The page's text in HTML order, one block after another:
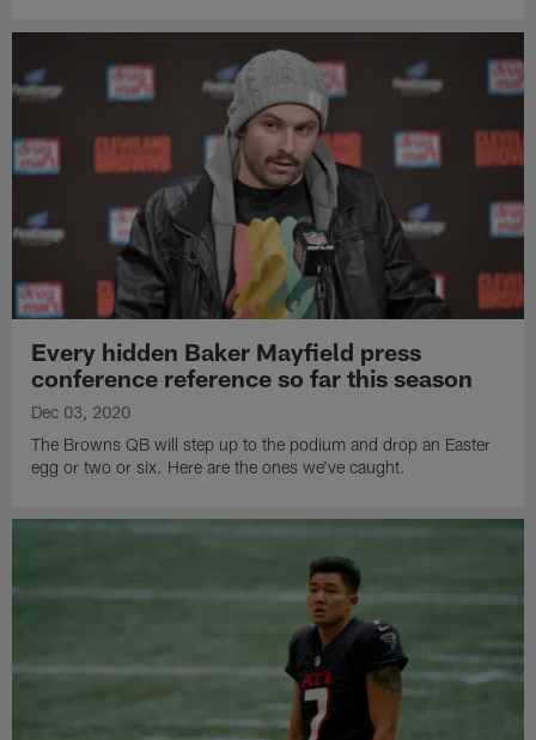
Every hidden Baker Mayfield press
conference reference so far this season
Dec 03, 2020
The Browns QB will step up to the podium and drop an Easter
egg or two or six. Here are the ones we've caught.